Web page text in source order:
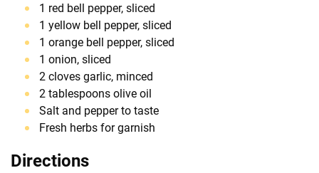
1 red bell pepper, sliced
1 yellow bell pepper, sliced
1 orange bell pepper, sliced
1 onion, sliced
2 cloves garlic, minced
2 tablespoons olive oil
Salt and pepper to taste
Fresh herbs for garnish
Directions